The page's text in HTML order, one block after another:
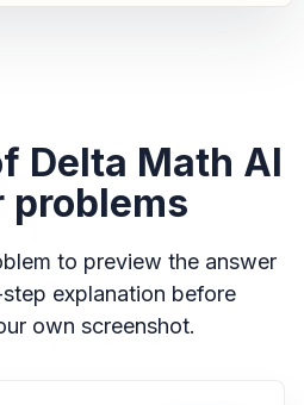
Delta Math AI
problems
to preview the answer
explanation before
own screenshot.